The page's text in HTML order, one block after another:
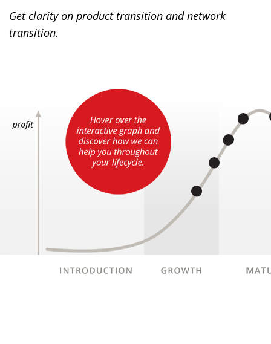
Get clarity on product transition and network
transition.